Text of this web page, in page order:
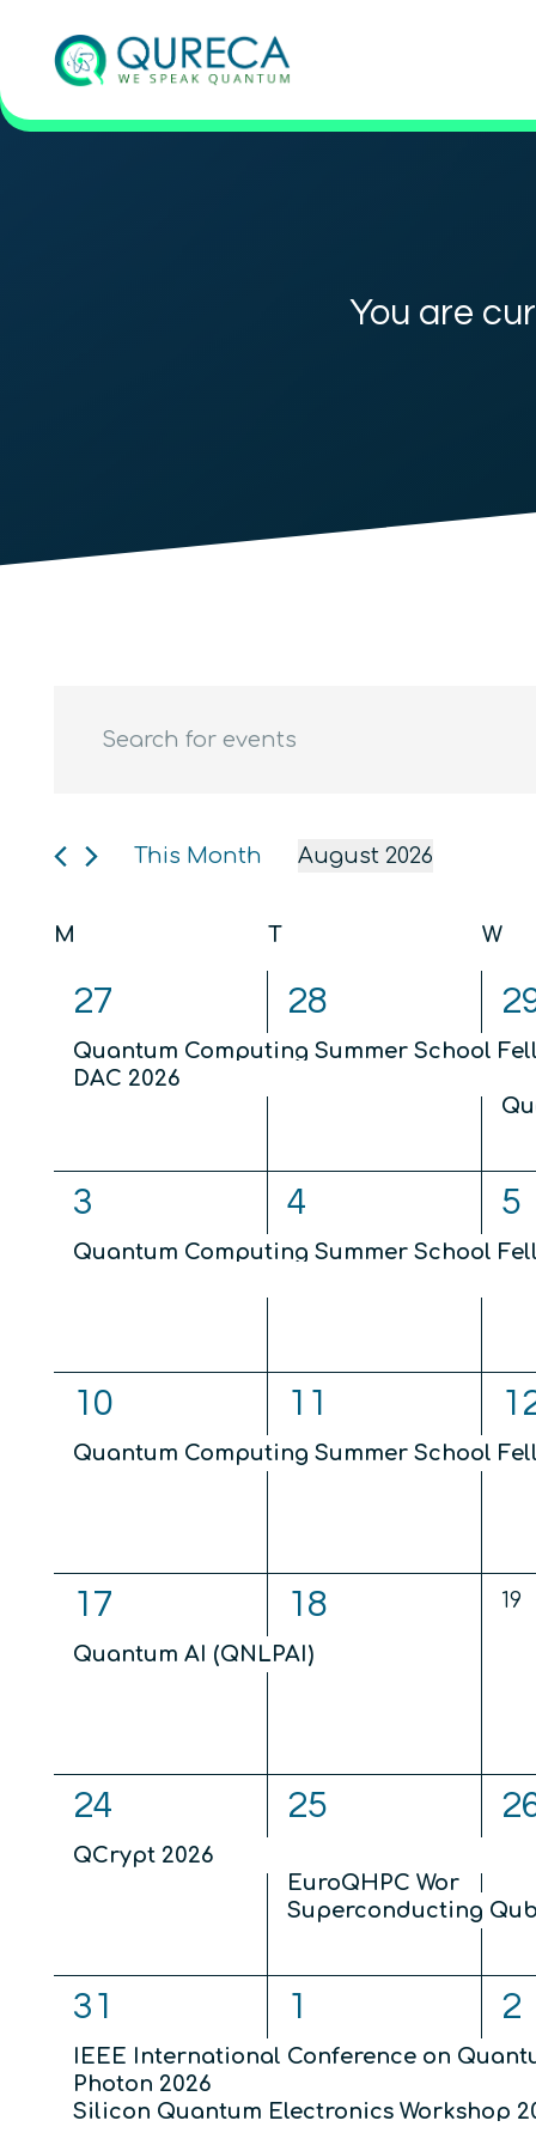
You are
Events
Navigation
Keyword.
Events
This Month
August 2026
Calendar
of
Events
M T W
2
events,
27
Quantum Computing Summer School
DAC 2026
2
events,
28
3
2
events,
3
Quantum Computing Summer School
2
events,
4
2
5
1
event,
10
Quantum Computing Summer School
1
event,
11
1
1
event,
17
Quantum AI (QNLPAI)
1
event,
18
0
19
1
event,
24
QCrypt 2026
3
25
EuroQHPC Workshop
Superconducting
2
4
events,
31
IEEE International Conference on
Photon 2026
Silicon Quantum Electronics Workshop
4
events,
1
5
2